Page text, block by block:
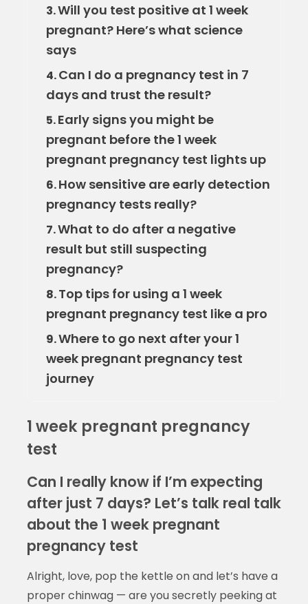
3.Will you test positive at 1 week
pregnant? Here’s what science
says
4.Can I do a pregnancy test in 7
days and trust the result?
5.Early signs you might be
pregnant before the 1 week
pregnant pregnancy test lights up
6.How sensitive are early detection
pregnancy tests really?
7.What to do after a negative
result but still suspecting
pregnancy?
8.Top tips for using a 1 week
pregnant pregnancy test like a pro
9.Where to go next after your 1
week pregnant pregnancy test
journey
1 week pregnant pregnancy
test
Can I really know if I’m expecting
after just 7 days? Let’s talk real talk
about the 1 week pregnant
pregnancy test
Alright, love, pop the kettle on and let’s have a
proper chinwag — are you secretly peeking at